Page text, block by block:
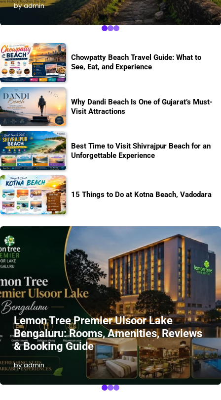
by admin
Chowpatty Beach Travel Guide: What to
See, Eat, and Experience
Why Dandi Beach Is One of Gujarat’s Must-
Visit Attractions
Best Time to Visit Shivrajpur Beach for an
Unforgettable Experience
15 Things to Do at Kotna Beach, Vadodara
Lemon Tree Premier Ulsoor Lake
Bengaluru: Rooms, Amenities, Reviews
& Booking Guide
by admin